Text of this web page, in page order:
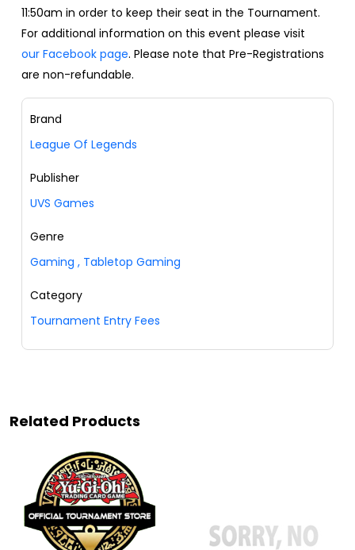
11:50am in order to keep their seat in the Tournament.
For additional information on this event please visit
our Facebook page. Please note that Pre-Registrations
are non-refundable.
Brand
League Of Legends
Publisher
UVS Games
Genre
Gaming , Tabletop Gaming
Category
Tournament Entry Fees
Related Products